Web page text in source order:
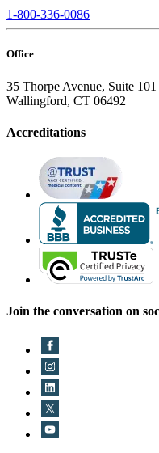
1-800-336-0086
Office
35 Thorpe Avenue, Suite 101
Wallingford, CT 06492
Accreditations
Join the conversation on